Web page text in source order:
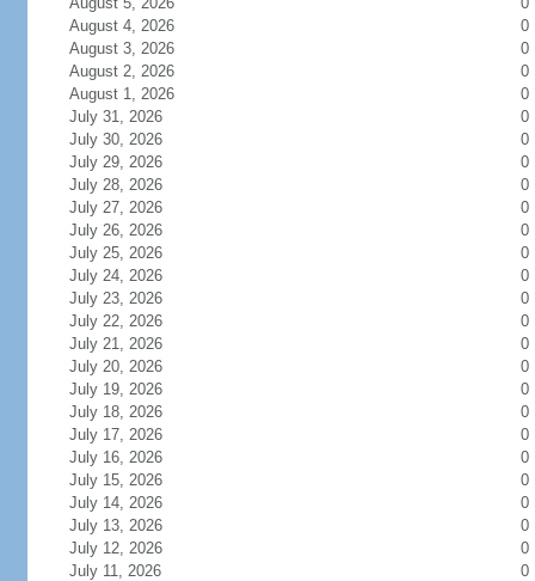
August 4, 2026
0
August 3, 2026
0
August 2, 2026
0
August 1, 2026
0
July 31, 2026
0
July 30, 2026
0
July 29, 2026
0
July 28, 2026
0
July 27, 2026
0
July 26, 2026
0
July 25, 2026
0
July 24, 2026
0
July 23, 2026
0
July 22, 2026
0
July 21, 2026
0
July 20, 2026
0
July 19, 2026
0
July 18, 2026
0
July 17, 2026
0
July 16, 2026
0
July 15, 2026
0
July 14, 2026
0
July 13, 2026
0
July 12, 2026
0
July 11, 2026
0